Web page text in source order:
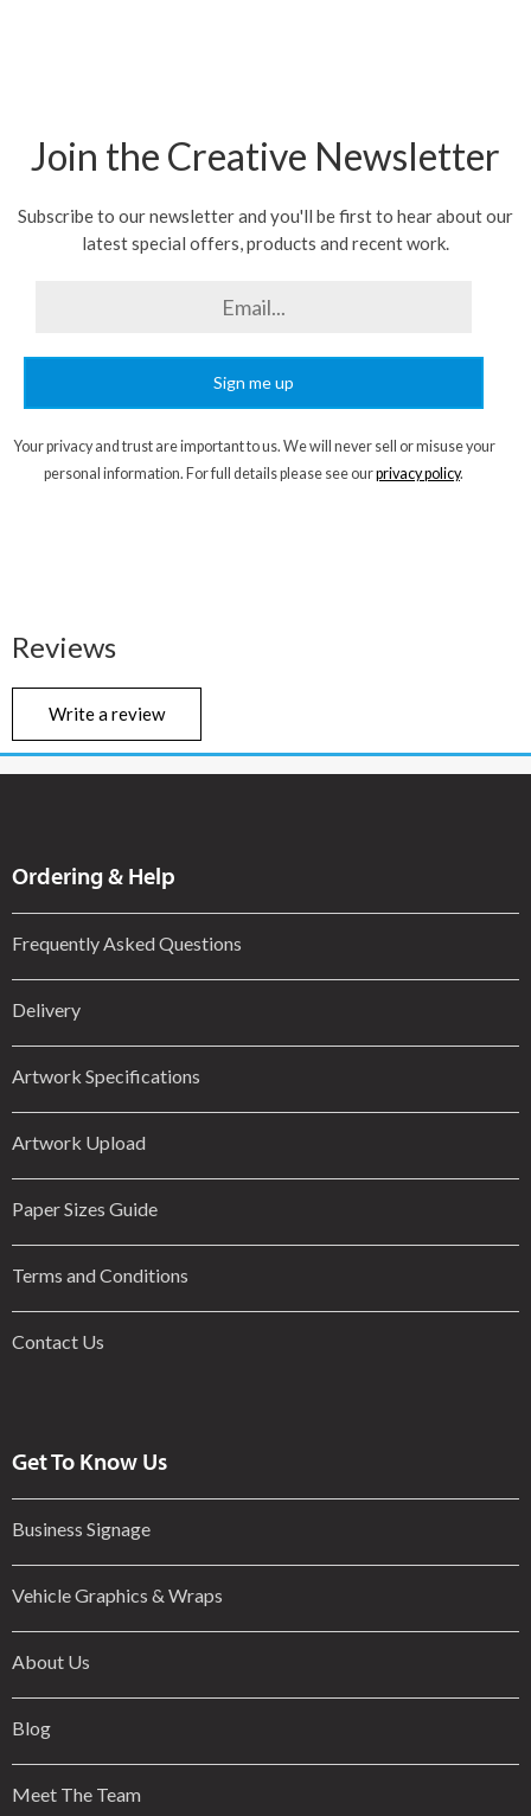
Join the Creative Newsletter
Subscribe to our newsletter and you'll be first to hear about our
latest special offers, products and recent work.
Sign me up
Your privacy and trust are important to us. We will never sell or misuse your
personal information. For full details please see ourprivacy policy.
Reviews
Write a review
Ordering & Help
Frequently Asked Questions
Delivery
Artwork Specifications
Artwork Upload
Paper Sizes Guide
Terms and Conditions
Contact Us
Get To Know Us
Business Signage
Vehicle Graphics & Wraps
About Us
Blog
Meet The Team